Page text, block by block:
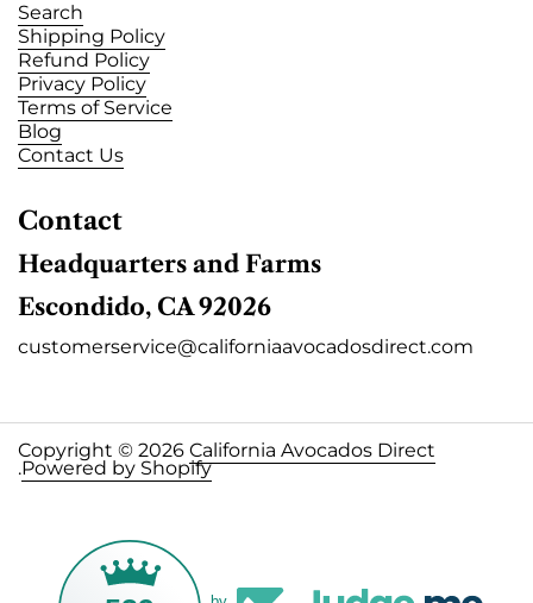
Search
Shipping Policy
Refund Policy
Privacy Policy
Terms of Service
Blog
Contact Us
Contact
Headquarters and Farms
Escondido, CA 92026
customerservice@californiaavocadosdirect.com
Copyright © 2026 California Avocados Direct
.Powered by Shopify